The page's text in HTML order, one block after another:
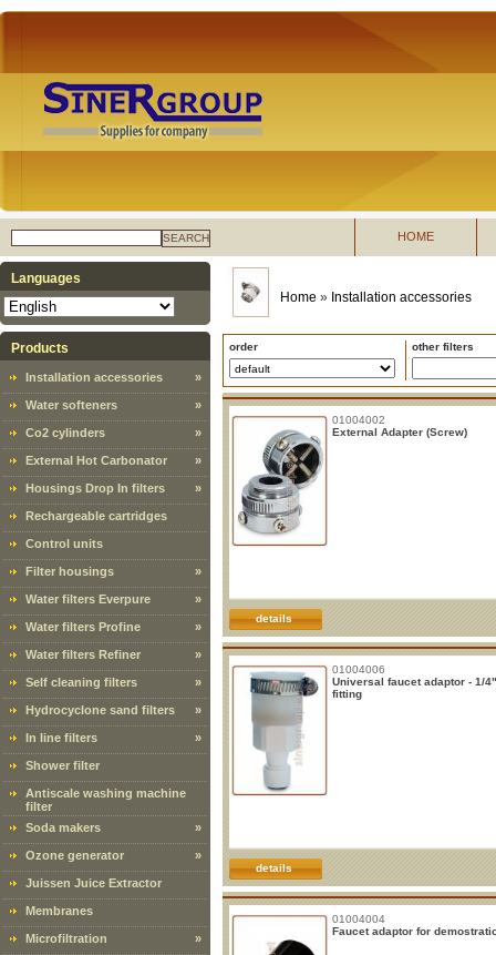
SEARCH HOME
Languages
Products
Installation accessories »
Water softeners »
Co2 cylinders »
External Hot Carbonator »
Housings Drop In filters »
Rechargeable cartridges
Control units
Filter housings »
Water filters Everpure »
Water filters Profine »
Water filters Refiner »
Self cleaning filters »
Hydrocyclone sand filters »
In line filters »
Shower filter
Antiscale washing machine
filter
Soda makers
»
Ozone generator »
Juissen Juice Extractor
Membranes
Microfiltration »
Home » Installation accessories
order other filters
01004002
External Adapter (Screw)
details
01004006
Universal faucet adaptor - 1/
fitting
details
01004004
Faucet adaptor for